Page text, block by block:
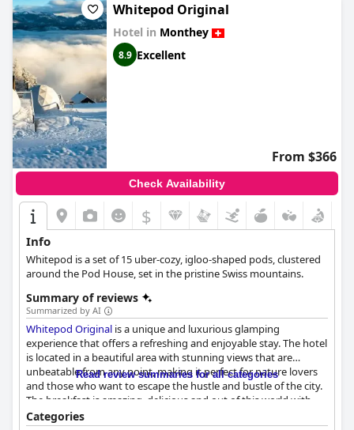
Whitepod Original
Hotel in Monthey
8.9 Excellent
From $366
Check Availability
$
Info
Whitepod is a set of 15 uber-cozy, igloo-shaped pods, clustered
around the Pod House, set in the pristine Swiss mountains.
Summary of reviews
Summarized by AI
Whitepod Original is a unique and luxurious glamping
experience that offers a refreshing and enjoyable stay. The hotel
is located in a beautiful area with stunning views that are
unbeatable from any point, making it perfect for nature lovers
and those who want to escape the hustle and bustle of the city.
The breakfast is amazing, delicious and out of this world with
locally produced food and drinks adding to the experience. The
Read review summaries for all categories
Categories